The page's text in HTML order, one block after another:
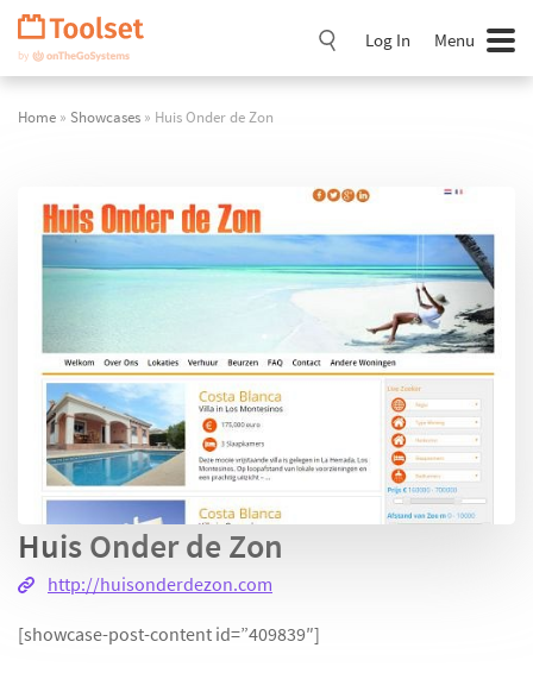
Skip
Navigation
Log In Menu
Home » Showcases » Huis Onder de Zon
Huis Onder de Zon
http://huisonderdezon.com
[showcase-post-content id=”409839″]